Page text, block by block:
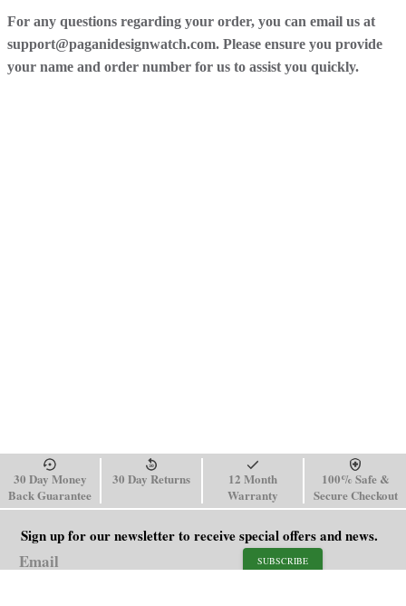
For any questions regarding your order, you can email us at
support@paganidesignwatch.com. Please ensure you provide
your name and order number for us to assist you quickly.
30 Day Money
Back Guarantee
30 Day Returns
12 Month
Warranty
100% Safe &
Secure Checkout
Sign up for our newsletter to receive special offers and news.
SUBSCRIBE